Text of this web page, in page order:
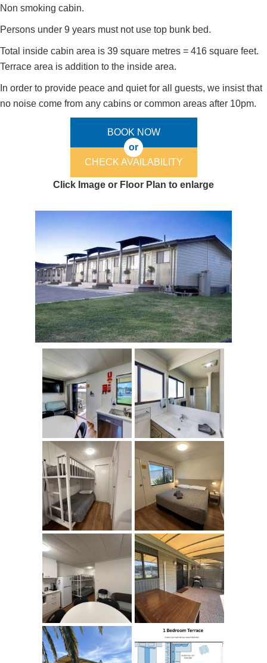
Non smoking cabin.
Persons under 9 years must not use top bunk bed.
Total inside cabin area is 39 square metres = 416 square feet.
Terrace area is addition to the inside area.
In order to provide peace and quiet for all guests, we insist that
no noise come from any cabins or common areas after 10pm.
BOOK NOW
or
CHECK AVAILABILITY
Click Image or Floor Plan to enlarge